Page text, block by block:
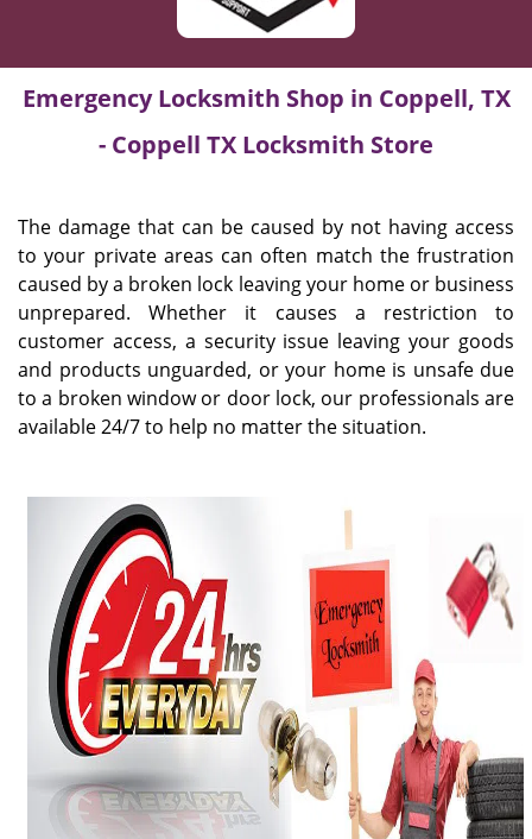
Emergency Locksmith Shop in Coppell, TX
- Coppell TX Locksmith Store
The damage that can be caused by not having access
to your private areas can often match the frustration
caused by a broken lock leaving your home or business
unprepared. Whether it causes a restriction to
customer access, a security issue leaving your goods
and products unguarded, or your home is unsafe due
to a broken window or door lock, our professionals are
available 24/7 to help no matter the situation.